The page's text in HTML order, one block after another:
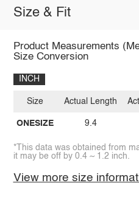
Size & Fit
Product Measurements
Size Conversion
INCH
Size
ONESIZE
Actual Length
9.4
*This data was obtained from
it may be off by 0.4 ~ 1.2 inch.
View more size